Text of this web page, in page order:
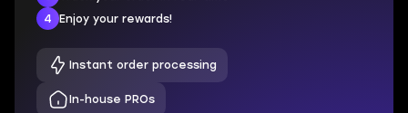
4
Enjoy your rewards!
Instant order processing
In-house PROs